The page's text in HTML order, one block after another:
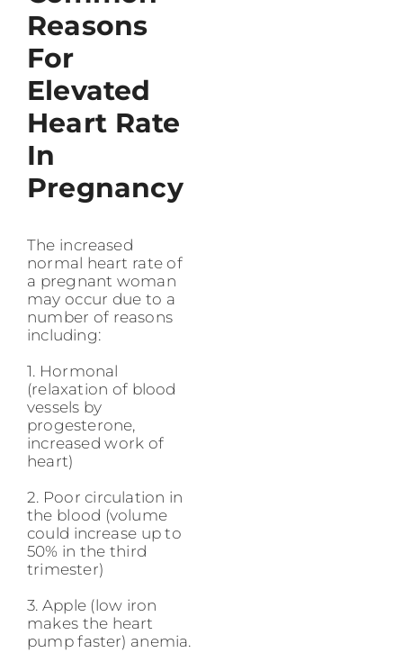
Reasons
For
Elevated
Heart Rate
In
Pregnancy
The increased
normal heart rate of
a pregnant woman
may occur due to a
number of reasons
including:
1. Hormonal
(relaxation of blood
vessels by
progesterone,
increased work of
heart)
2. Poor circulation in
the blood (volume
could increase up to
50% in the third
trimester)
3. Apple (low iron
makes the heart
pump faster) anemia.